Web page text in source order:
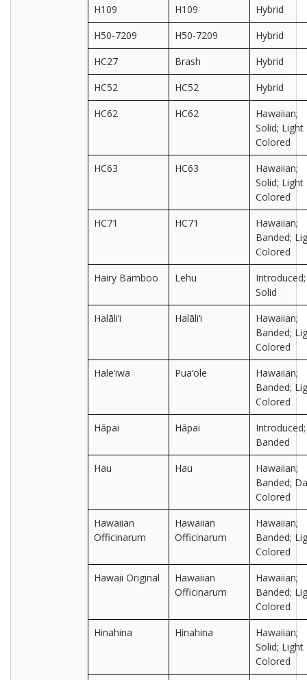
H109 H109
Hybrid
H50-7209
H50-7209
Hybrid
HC27
Brash
Hybrid
HC52
HC52
Hybrid
HC62
HC62
Hawaiian;
Solid; Light
Colored
HC63
HC63
Hawaiian;
Solid; Light
Colored
HC71
HC71
Hawaiian;
Banded;
Colored
Hairy Bamboo
Lehu
Introduced;
Solid
Halāli‘i
Halāli‘i
Hawaiian;
Banded;
Colored
Hale‘iwa
Pua‘ole
Hawaiian;
Banded;
Colored
Hāpai
Hāpai
Introduced;
Banded
Hau
Hau
Hawaiian;
Banded;
Colored
Hawaiian
Officinarum
Hawaiian
Officinarum
Hawaiian;
Banded;
Colored
Hawaii Original
Hawaiian
Officinarum
Hawaiian;
Banded;
Colored
Hinahina
Hinahina
Hawaiian;
Solid; Light
Colored